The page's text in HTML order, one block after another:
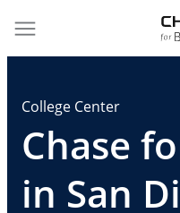
College Center
Chase
in San